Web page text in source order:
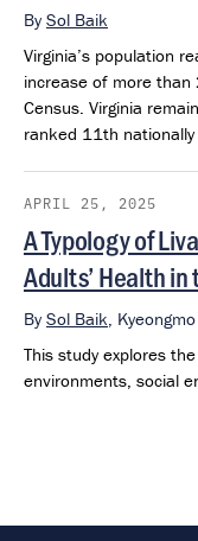
By Sol Baik
Virginia’s population
increase of more
Census. Virginia
ranked 11th
APRIL 25, 2025
A Typology of
Adults’ Health in
By Sol Baik,
This study explores
environments, social